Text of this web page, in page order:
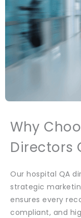
Why
Directors
Our hospital QA
strategic
ensures every
compliant, and